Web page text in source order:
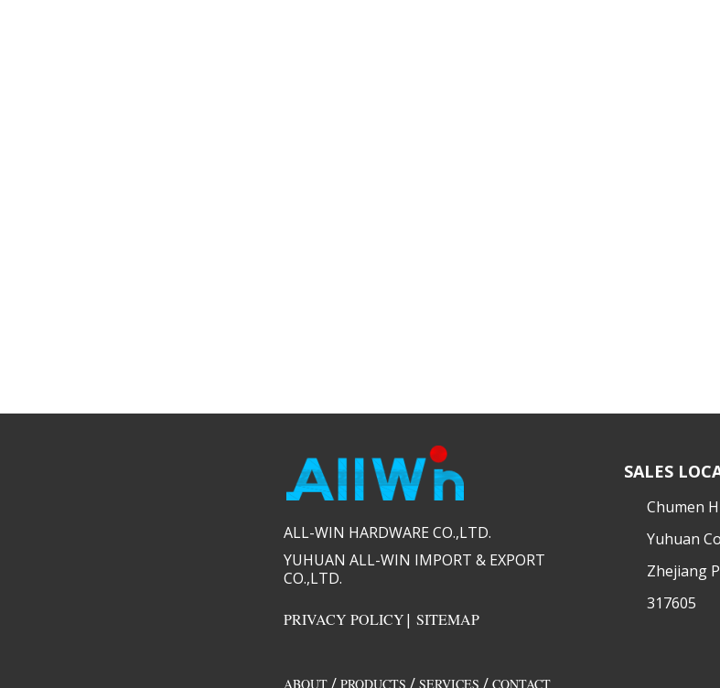
ALL-WIN HARDWARE CO.,LTD.​​
YUHUAN ALL-WIN IMPORT & EXPORT
CO.,LTD.​​
PRIVACY POLICY| SITEMAP
SALES
​Chumen
Yuhuan
Zhejiang
317605
ABOUT / PRODUCTS / SERVICES / CONTACT